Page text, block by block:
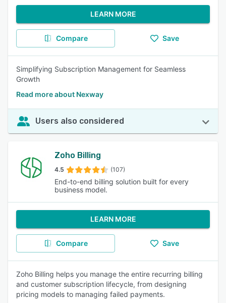
LEARN MORE
Compare Save
Simplifying Subscription Management for Seamless
Growth
Read more about Nexway
Users also considered
Zoho Billing
4.5 (107)
End-to-end billing solution built for every
business model.
LEARN MORE
Compare Save
Zoho Billing helps you manage the entire recurring billing
and customer subscription lifecycle, from designing
pricing models to managing failed payments.